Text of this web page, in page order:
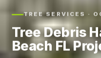
TREE SERVICES ·
Tree Debris
Beach FL